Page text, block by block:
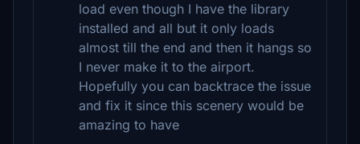
load even though I have the library
installed and all but it only loads
almost till the end and then it hangs so
I never make it to the airport.
Hopefully you can backtrace the issue
and fix it since this scenery would be
amazing to have